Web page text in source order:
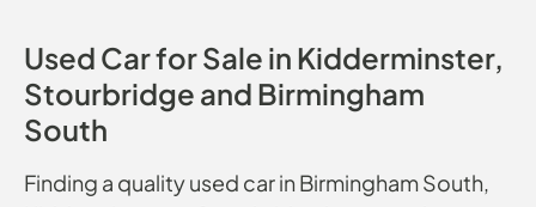
Used Car for Sale in Kidderminster,
Stourbridge and Birmingham
South
Finding a quality used car in Birmingham South,